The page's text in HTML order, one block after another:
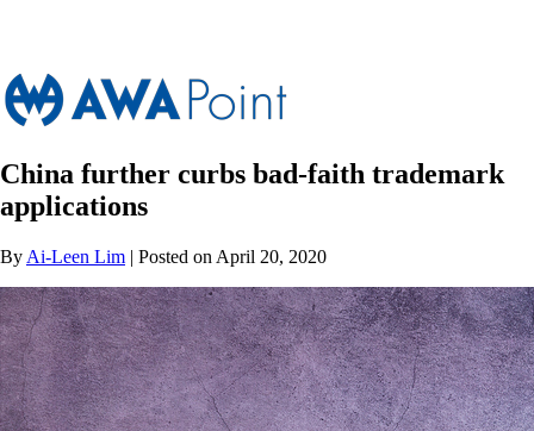
China further curbs bad-faith trademark
applications
By Ai-Leen Lim | Posted on April 20, 2020